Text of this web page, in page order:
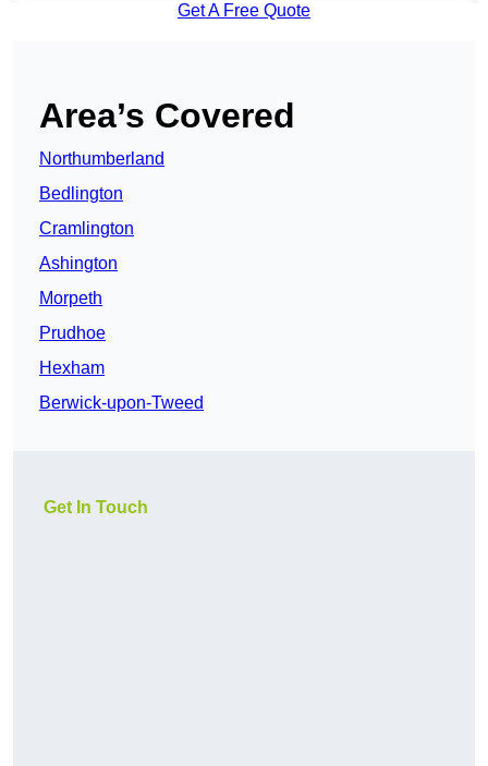
Get A Free Quote
Area’s Covered
Northumberland
Bedlington
Cramlington
Ashington
Morpeth
Prudhoe
Hexham
Berwick-upon-Tweed
Get In Touch